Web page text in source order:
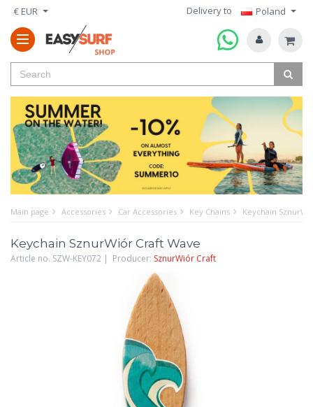
€ EUR Delivery to Poland
Main page Accessories Car Accessories Key Chains Keychain
Keychain SznurWiór Craft Wave
Article no. SZW-KEY072 | Producer: SznurWiór Craft